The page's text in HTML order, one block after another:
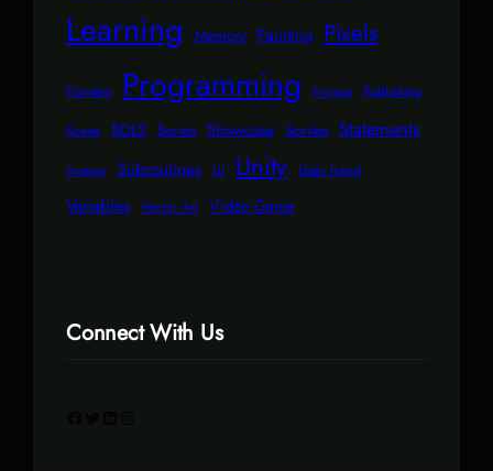
Learning Memory Painting Pixels
Pointers Programming Projects
Publishing
Scene SDL2 Series Showcase Sprites Statements
Strategy Subroutines UI Unity User Input
Variables Vector Art Video Game
Connect With Us